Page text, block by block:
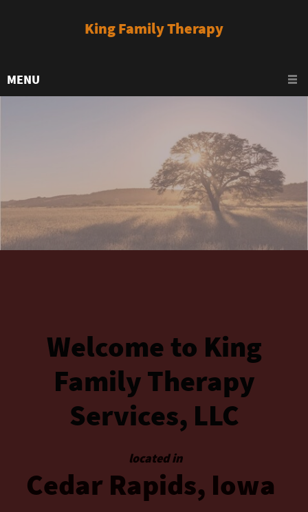
King Family Therapy
MENU
Welcometo King
FamilyTherapy
Services, LLC
located in
Cedar Rapids, Iowa